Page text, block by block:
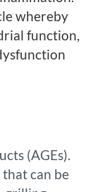
whereby
function,
(AGEs).
that can be